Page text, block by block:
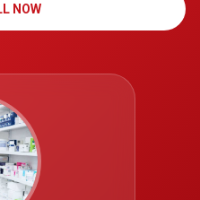
NOW